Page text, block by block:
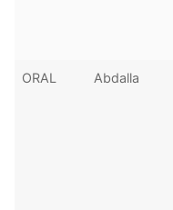
ORAL Abdalla